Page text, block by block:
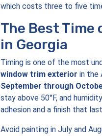
which costs three to five
The Best Time
in Georgia
Timing is one of the most
window trim exterior in the
September through
stay above 50°F, and
adhesion and a finish that
Avoid painting in July and